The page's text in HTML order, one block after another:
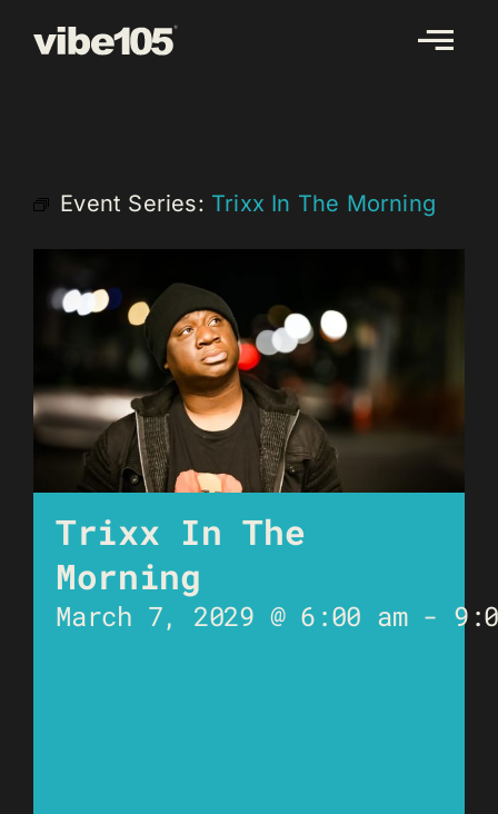
Event Series: Trixx In The Morning
Trixx In The
Morning
March 7, 2029 @ 6:00 am-